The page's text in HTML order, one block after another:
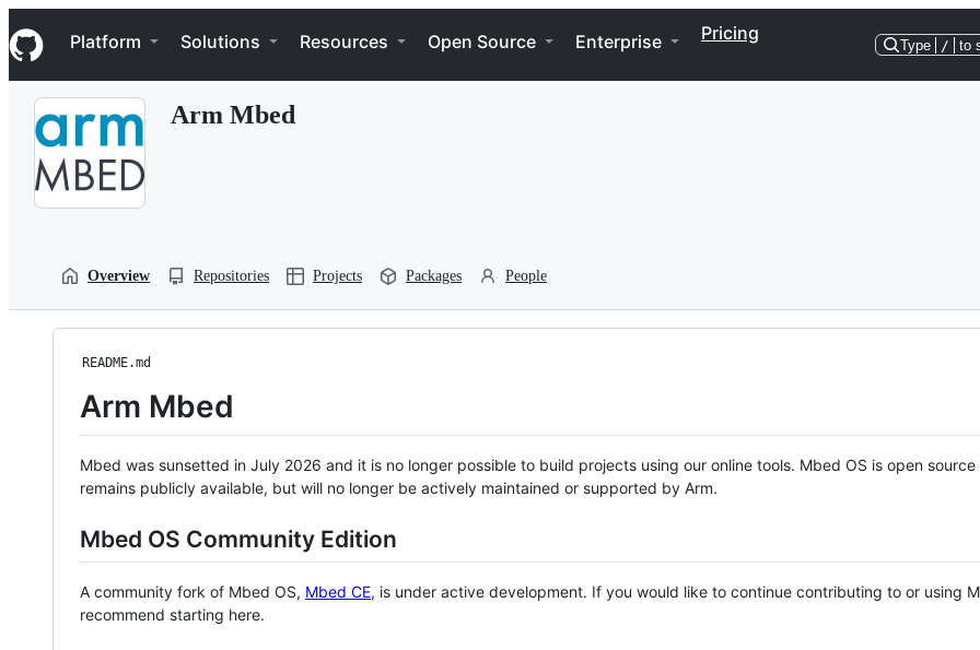
k
i
p
Navigation Menu
Platform Solutions Resources Open Source Enterprise Pricing
Type / to
Arm Mbed
Overview Repositories Projects Packages People
README.md
Arm Mbed
Mbed was sunsetted in July 2026 and it is no longer possible to build projects using our online tools. Mbed OS is open source
remains publicly available, but will no longer be actively maintained or supported by Arm.
Mbed OS Community Edition
A community fork of Mbed OS, Mbed CE, is under active development. If you would like to continue contributing to or using
recommend starting here.